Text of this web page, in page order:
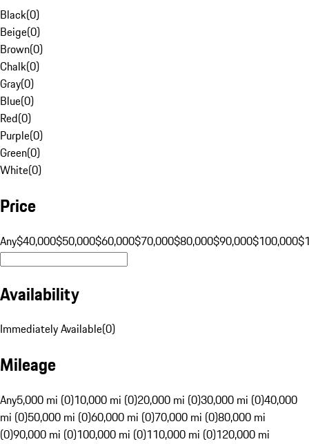
Black(0)
Beige(0)
Brown(0)
Chalk(0)
Gray(0)
Blue(0)
Red(0)
Purple(0)
Green(0)
White(0)
Price
Any$40,000$50,000$60,000$70,000$80,000$90,000$100,000
Availability
Immediately Available(0)
Mileage
Any5,000 mi (0)10,000 mi (0)20,000 mi (0)30,000 mi (0)40,000
mi (0)50,000 mi (0)60,000 mi (0)70,000 mi (0)80,000 mi
(0)90,000 mi (0)100,000 mi (0)110,000 mi (0)120,000 mi